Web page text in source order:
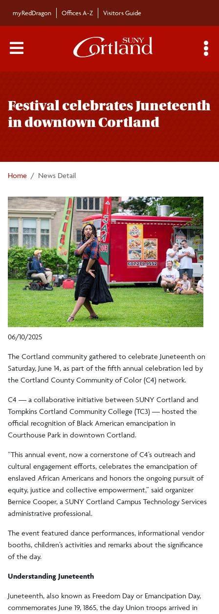
myRedDragon Offices A-Z Visitors Guide
Main Menu Toggle
Festival celebrates Juneteenth
in downtown Cortland
Home News Detail
06/10/2025
The Cortland community gathered to celebrate Juneteenth on
Saturday, June 14, as part of the fifth annual celebration led by
the Cortland County Community of Color (C4) network.
C4 — a collaborative initiative between SUNY Cortland and
Tompkins Cortland Community College (TC3) — hosted the
official recognition of Black American emancipation in
Courthouse Park in downtown Cortland.
“This annual event, now a cornerstone of C4’s outreach and
cultural engagement efforts, celebrates the emancipation of
enslaved African Americans and honors the ongoing pursuit of
equity, justice and collective empowerment,” said organizer
Bernice Cooper, a SUNY Cortland Campus Technology Services
administrative professional.
The event featured dance performances, informational vendor
booths, children’s activities and remarks about the significance
of the day.
Understanding Juneteenth
Juneteenth, also known as Freedom Day or Emancipation Day,
commemorates June 19, 1865, the day Union troops arrived in
navigation
Bulletin Archives